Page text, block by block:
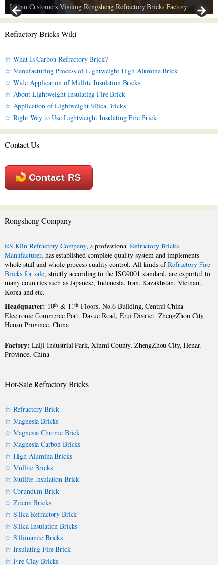
Indian Customers Visiting Rongsheng Refractory Bricks Factory
Refractory Bricks Wiki
☆ What Is Carbon Refractory Brick?
☆ Manufacturing Process of Lightweight High Alumina Brick
☆ Wide Application of Mullite Insulation Bricks
☆ About Lightweight Insulating Fire Brick
☆ Application of Lightweight Silica Bricks
☆ Right Way to Use Lightweight Insulating Fire Brick
Contact Us
Contact RS
Rongsheng Company
RS Kiln Refractory Company, a professional Refractory Bricks
Manufacturer, has established complete quality system and implements
whole staff and whole process quality control. All kinds ofRefractory Fire
Bricks for sale, strictly according to the ISO9001 standard, are exported to
many countries such as Japanese, Indonesia, Iran, Kazakhstan, Vietnam,
Korea and etc.
Headquarter: 10th & 11th Floors, No.6 Building, Central China
Electronic Commerce Port, Daxue Road, Erqi District, ZhengZhou City,
Henan Province, China
Factory: Laiji Industrial Park, Xinmi County, ZhengZhou City, Henan
Province, China
Hot-Sale Refractory Bricks
☆ Refractory Brick
☆ Magnesia Bricks
☆ Magnesia Chrome Brick
☆ Magnesia Carbon Bricks
☆ High Alumina Bricks
☆ Mullite Bricks
☆ Mullite Insulation Brick
☆ Corundum Brick
☆ Zircon Bricks
☆ Silica Refractory Brick
☆ Silica Insulation Bricks
☆ Sillimanite Bricks
☆ Insulating Fire Brick
☆ Fire Clay Bricks